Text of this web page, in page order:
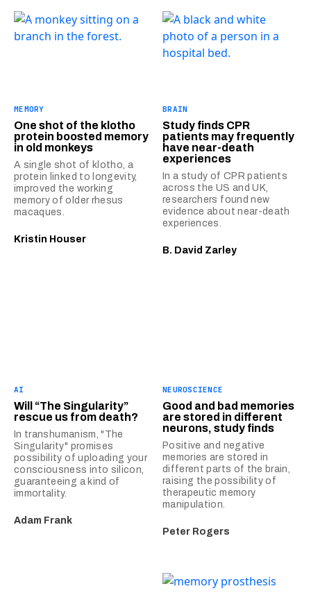
MEMORY
One shot of the klotho
protein boosted memory
in old monkeys
A single shot of klotho, a
protein linked to longevity,
improved the working
memory of older rhesus
macaques.
Kristin Houser
BRAIN
Study finds CPR
patients may frequently
have near-death
experiences
In a study of CPR patients
across the US and UK,
researchers found new
evidence about near-death
experiences.
B. David Zarley
AI
Will “The Singularity”
rescue us from death?
In transhumanism, "The
Singularity" promises
possibility of uploading your
consciousness into silicon,
guaranteeing a kind of
immortality.
Adam Frank
NEUROSCIENCE
Good and bad memories
are stored in different
neurons, study finds
Positive and negative
memories are stored in
different parts of the brain,
raising the possibility of
therapeutic memory
manipulation.
Peter Rogers